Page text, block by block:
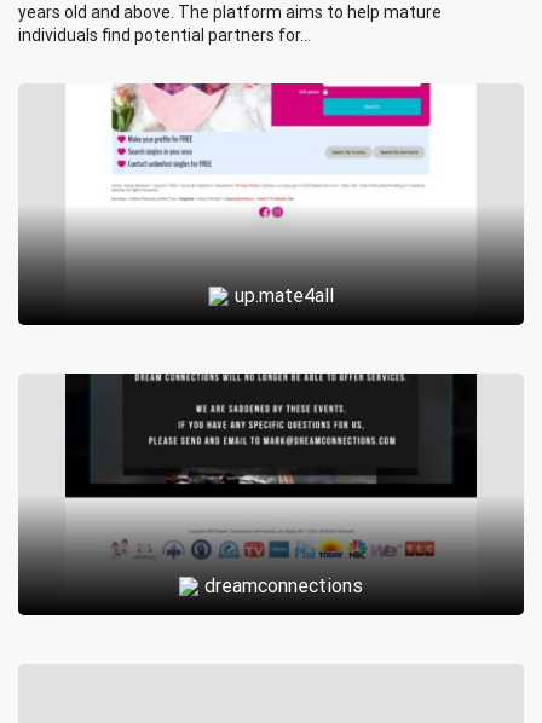
years old and above. The platform aims to help mature
individuals find potential partners for...
up.mate4all
dreamconnections